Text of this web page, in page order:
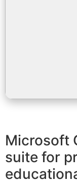
Microsoft
suite for